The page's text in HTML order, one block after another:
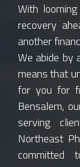
With
recovery
another
We abide by
means that
for you for
Bensalem,
serving
Northeast
committed